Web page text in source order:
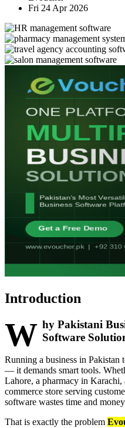
Fri 24 Apr 2026
Introduction
W hy Pakistani
Software
Running a business in Pakistan
— it demands smart tools.
Lahore, a pharmacy in
commerce store serving
software wastes time and
That is exactly the problem